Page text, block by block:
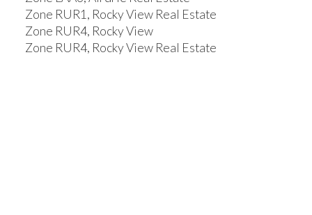
Zone RUR1, Rocky View Real Estate
Zone RUR4, Rocky View
Zone RUR4, Rocky View Real Estate